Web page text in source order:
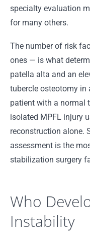
specialty evaluation
for many others.
The number of risk
ones — is what
patella alta and an
tubercle osteotomy in
patient with a normal
isolated MPFL injury
reconstruction alone.
assessment is the
stabilization surgery
Who
Instability